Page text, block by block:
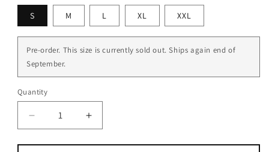
S M L XL XXL
Pre-order. This size is currently sold out. Ships again end of
September.
Quantity
Decrease
quantity
for
Increase
quantity
for